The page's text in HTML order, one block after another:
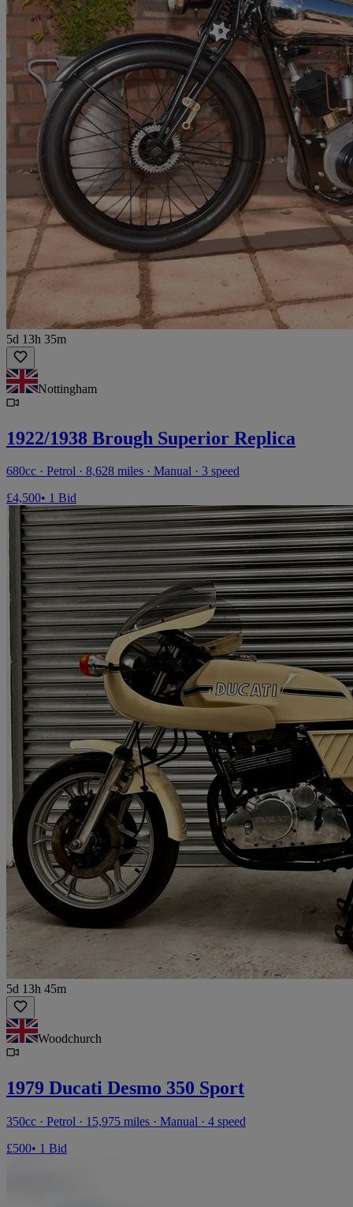
5d 13h 35m
Nottingham
1922/1938 Brough Superior Replica
680cc · Petrol · 8,628 miles · Manual · 3 speed
£4,500• 1 Bid
5d 13h 45m
Woodchurch
1979 Ducati Desmo 350 Sport
350cc · Petrol · 15,975 miles · Manual · 4 speed
£500• 1 Bid